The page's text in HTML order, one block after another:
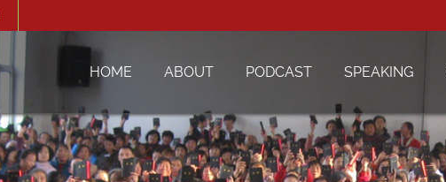
HOME ABOUT PODCAST SPEAKING